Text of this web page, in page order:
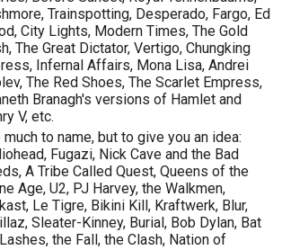
Trainspotting, Desperado, Fargo, Ed
City Lights, Modern Times, The Gold
The Great Dictator, Vertigo, Chungking
Infernal Affairs, Mona Lisa, Andrei
The Red Shoes, The Scarlet Empress,
Branagh's versions of Hamlet and
V, etc.
much to name, but to give you an idea:
Fugazi, Nick Cave and the Bad
A Tribe Called Quest, Queens of the
Age, U2, PJ Harvey, the Walkmen,
Le Tigre, Bikini Kill, Kraftwerk, Blur,
Sleater-Kinney, Burial, Bob Dylan, Bat
the Fall, the Clash, Nation of